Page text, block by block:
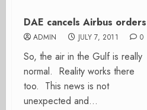
DAE cancels Airbus orders
ADMIN JULY 7, 2011 0
So, the air in the Gulf is really
normal. Reality works there
too. This news is not
unexpected and...